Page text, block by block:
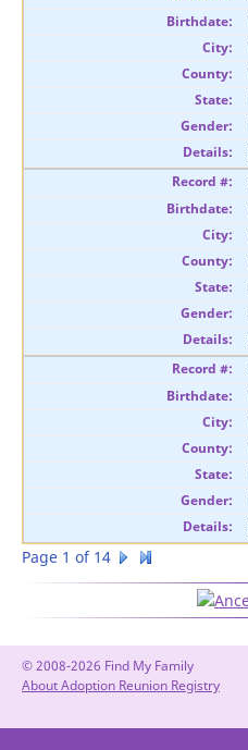
Page 1 of 14
© 2008-2026 Find My Family
About Adoption Reunion Registry